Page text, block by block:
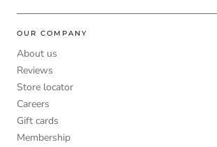
OUR COMPANY
About us
Reviews
Store locator
Careers
Gift cards
Membership